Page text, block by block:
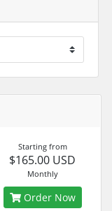
Starting from
$165.00 USD
Monthly
Order Now